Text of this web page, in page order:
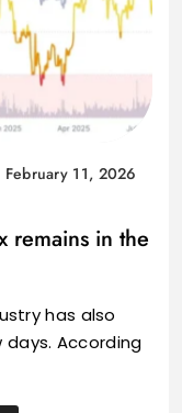
February 11, 2026
remains in the
has also
According